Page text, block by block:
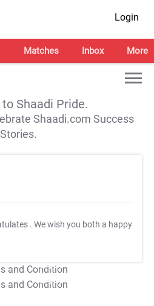
Login
Matches Inbox More
Shaadi Pride.
Shaadi.com Success
Stories.
. We wish you both a happy
T&C Apply
T&C Apply